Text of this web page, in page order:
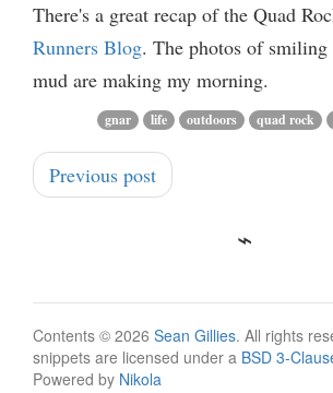
There's a great recap of the Quad
Runners Blog. The photos of
mud are making my morning.
gnar life outdoors quad rock
Previous post
Contents © 2026 Sean Gillies. All rights
snippets are licensed under a BSD 3-
Powered by Nikola